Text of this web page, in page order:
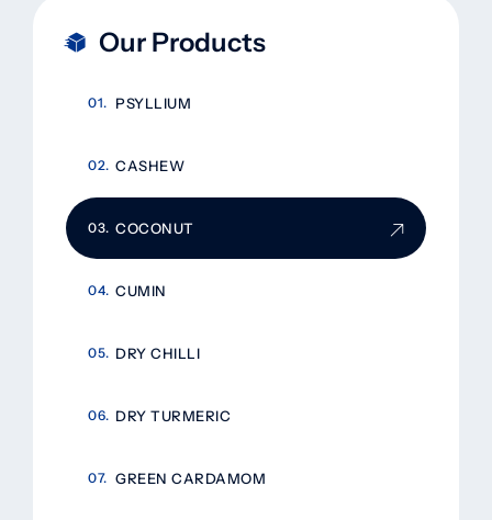
Our Products
PSYLLIUM
CASHEW
COCONUT
CUMIN
DRY CHILLI
DRY TURMERIC
GREEN CARDAMOM